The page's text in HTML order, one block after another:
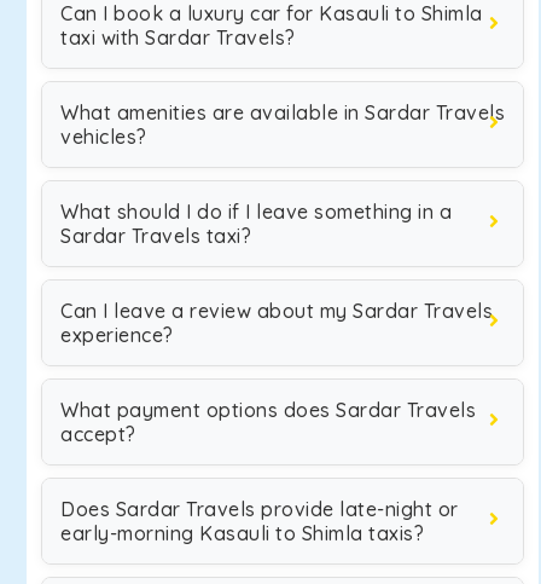
Can I book a luxury car for Kasauli to Shimla
taxi with Sardar Travels?
What amenities are available in Sardar Travels
vehicles?
What should I do if I leave something in a
Sardar Travels taxi?
Can I leave a review about my Sardar Travels
experience?
What payment options does Sardar Travels
accept?
Does Sardar Travels provide late-night or
early-morning Kasauli to Shimla taxis?